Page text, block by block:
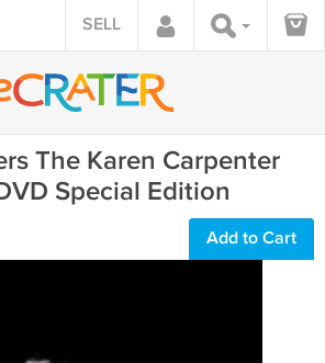
SELL
The Karen Carpenter
Special Edition
Add to Cart